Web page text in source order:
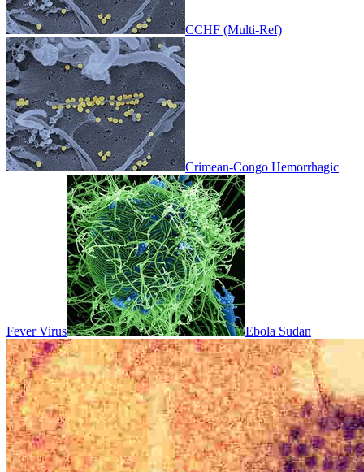
CCHF (Multi-Ref)
Crimean-Congo Hemorrhagic
Fever Virus Ebola Sudan